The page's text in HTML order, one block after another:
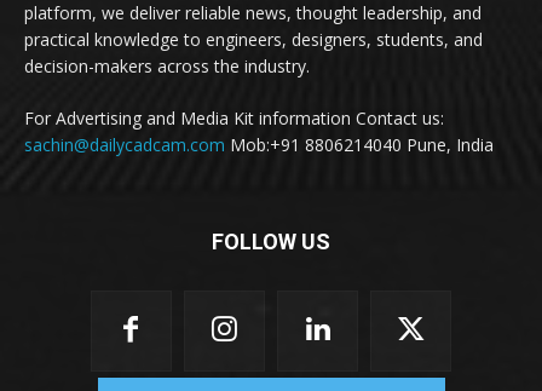
platform, we deliver reliable news, thought leadership, and
practical knowledge to engineers, designers, students, and
decision-makers across the industry.
For Advertising and Media Kit information Contact us:
sachin@dailycadcam.com Mob:+91 8806214040 Pune, India
FOLLOW US